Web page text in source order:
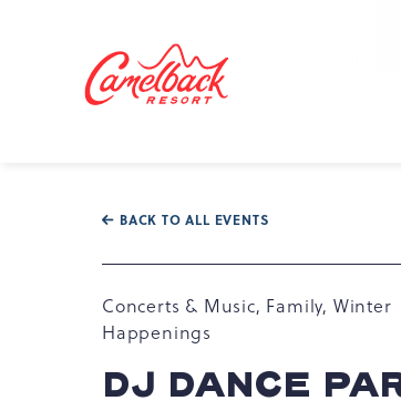
Tannersville,
18372
BACK TO ALL EVENTS
Concerts & Music, Family, Winter
Happenings
DJ DANCE